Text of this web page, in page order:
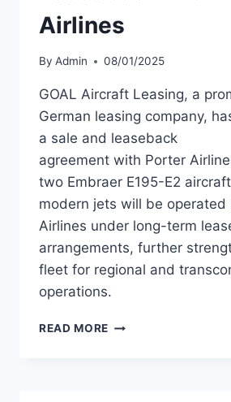
Airlines
By Admin 08/01/2025
GOAL Aircraft Leasing, a
German leasing company,
a sale and leaseback
agreement with Porter
two Embraer E195-E2
modern jets will be operated
Airlines under long-term
arrangements, further
fleet for regional and
operations.
READ MORE GOAL